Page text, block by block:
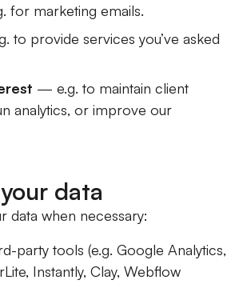
for marketing emails.
to provide services you’ve asked
— e.g. to maintain client
analytics, or improve our
data
data when necessary:
party tools (e.g. Google Analytics,
Instantly, Clay, Webflow